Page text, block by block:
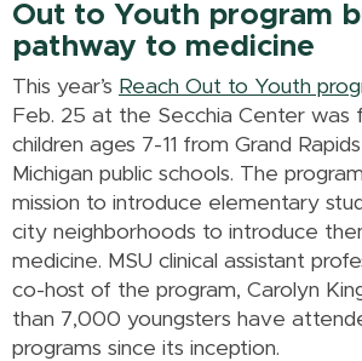
Out to Youth program
pathway to medicine
This year’s Reach Out to Youth
Feb. 25 at the Secchia Center was
children ages 7-11 from Grand
Michigan public schools. The
mission to introduce elementary
city neighborhoods to introduce
medicine. MSU clinical assistant
co-host of the program, Carolyn
than 7,000 youngsters have
programs since its inception.